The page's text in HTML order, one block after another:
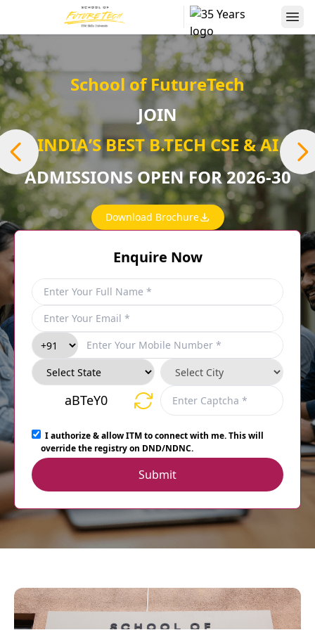
School of FutureTech
JOIN
INDIAʼS BEST B.TECH CSE & AI
ADMISSIONS OPEN FOR 2026-30
Download Brochure
Enquire Now
aBTeY0
I authorize & allow ITM to connect with me. This will
override the registry on DND/NDNC.
Submit